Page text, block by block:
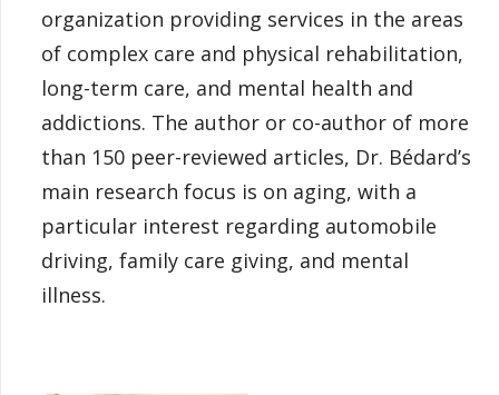
organization providing services in the areas
of complex care and physical rehabilitation,
long-term care, and mental health and
addictions. The author or co-author of more
than 150 peer-reviewed articles, Dr. Bédard’s
main research focus is on aging, with a
particular interest regarding automobile
driving, family care giving, and mental
illness.